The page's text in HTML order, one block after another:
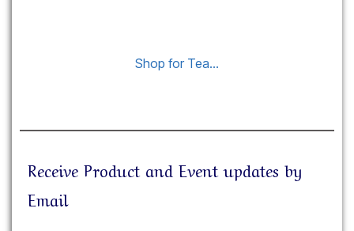
Shop for Tea…
Receive Product and Event updates by
Email